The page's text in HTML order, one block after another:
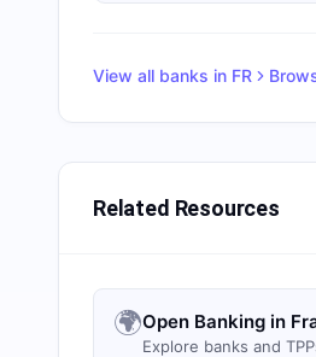
View all banks in FR
Related Resources
🌍Open Banking in
Explore banks and